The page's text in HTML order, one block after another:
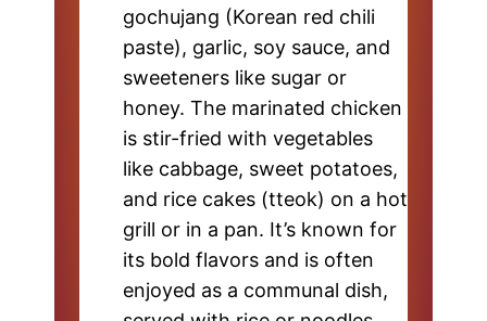
gochujang (Korean red chili
paste), garlic, soy sauce, and
sweeteners like sugar or
honey. The marinated chicken
is stir-fried with vegetables
like cabbage, sweet potatoes,
and rice cakes (tteok) on a hot
grill or in a pan. It’s known for
its bold flavors and is often
enjoyed as a communal dish,